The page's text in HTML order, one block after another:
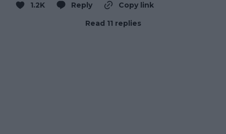
1.2K Reply
Copy link
Read 11 replies